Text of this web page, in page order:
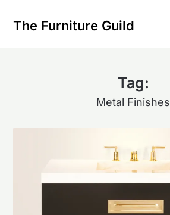
The Furniture Guild
Tag:
Metal Finishes